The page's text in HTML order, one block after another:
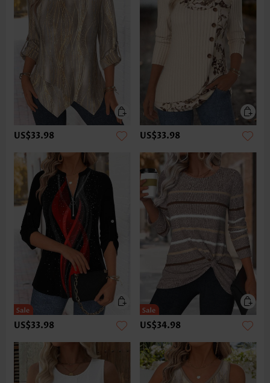
US$33.98 US$33.98
US$33.98 US$34.98